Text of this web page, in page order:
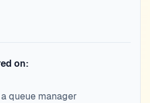
on:
queue manager